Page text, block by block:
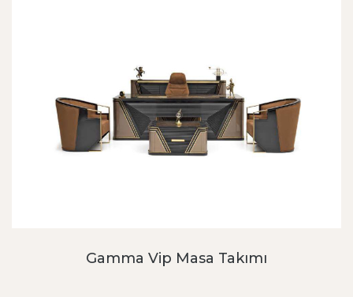
Gamma Vip Masa Takımı